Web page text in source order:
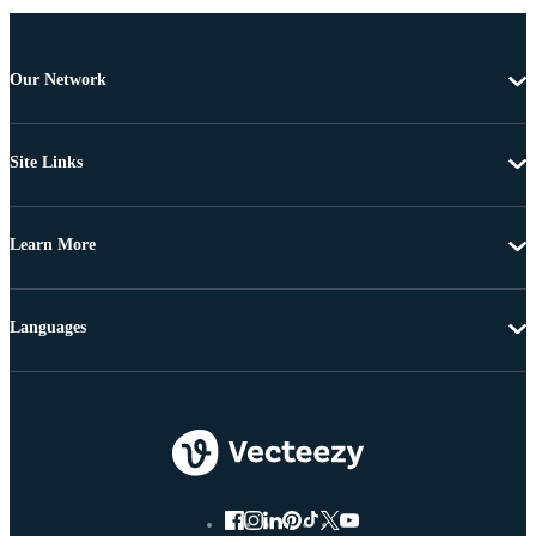
Our Network
Site Links
Learn More
Languages